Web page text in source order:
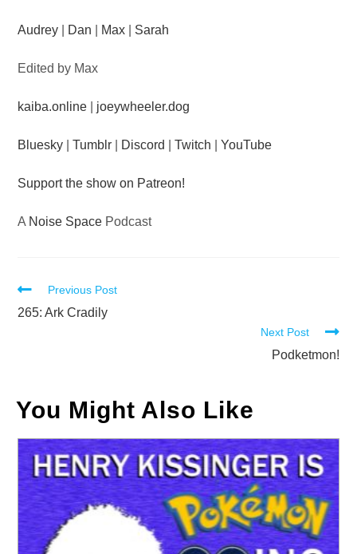
Audrey Dan Max Sarah
Edited by Max
kaiba.online joeywheeler.dog
Bluesky |Tumblr Discord |Twitch |YouTube
Support the show on Patreon!
A Noise Space Podcast
Read
more
Previous Post
265: Ark Cradily
Next Post
Podketmon!
You Might Also Like